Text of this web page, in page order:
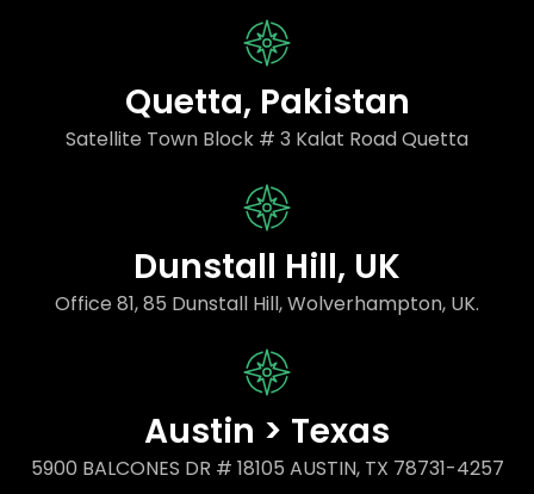
Quetta, Pakistan
Satellite Town Block # 3 Kalat Road Quetta
Dunstall Hill, UK
Office 81, 85 Dunstall Hill, Wolverhampton, UK.
Austin > Texas
5900 BALCONES DR # 18105 AUSTIN, TX 78731-4257